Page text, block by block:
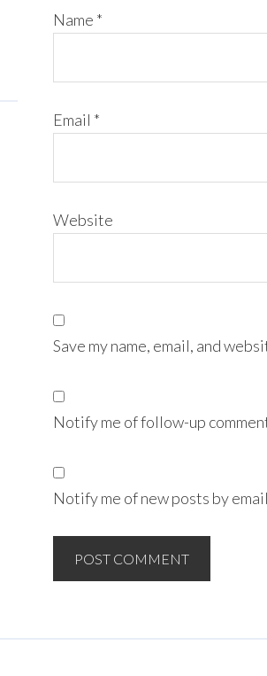
Name *
Email *
Website
Save my name, email, and
Notify me of follow-up
Notify me of new posts by